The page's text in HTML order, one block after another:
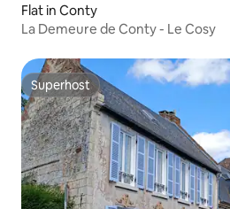
Flat in Conty
La Demeure de Conty - Le Cosy
Superhost
Superhost